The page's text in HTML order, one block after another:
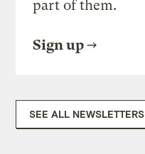
part of them.
Sign up
SEE ALL NEWSLETTERS